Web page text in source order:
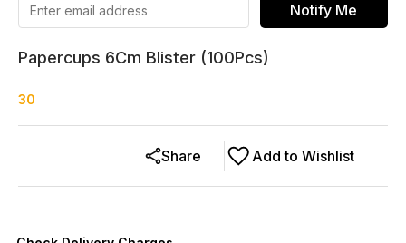
Notify Me
Papercups 6Cm Blister (100Pcs)
30
Add to Wishlist
Share